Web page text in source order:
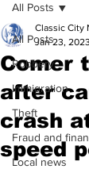
All Posts
Robbery
Immigration
Theft
Fraud and
Local news
All Posts
Comer
after
crash
speed
Classic City
Jan 23, 2023